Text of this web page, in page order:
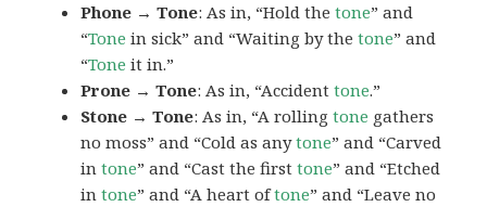
Phone → Tone: As in, “Hold thetone” and
“Tone in sick” and “Waiting by thetone” and
“Tone it in.”
Prone → Tone: As in, “Accidenttone.”
Stone → Tone: As in, “A rollingtone gathers
no moss” and “Cold as anytone” and “Carved
intone” and “Cast the firsttone” and “Etched
intone” and “A heart oftone” and “Leave no